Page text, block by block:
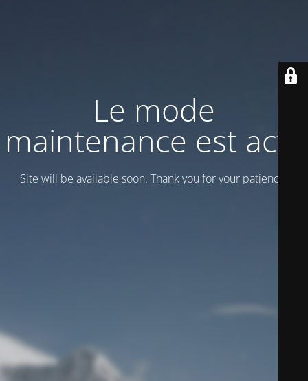
Le mode
maintenance est actif
Site will be available soon. Thank you for your patience!